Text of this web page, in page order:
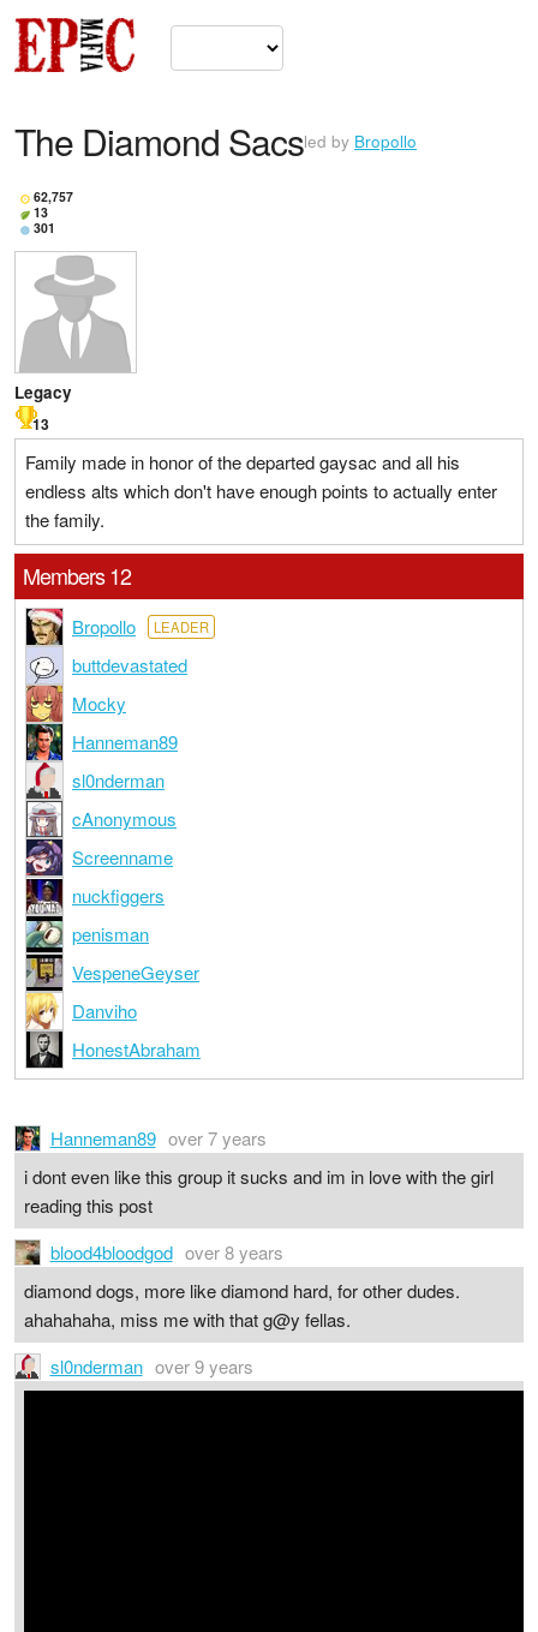
The Diamond Sacsled by Bropollo
62,757
13
301
Legacy
13
Family made in honor of the departed gaysac and all his
endless alts which don't have enough points to actually enter
the family.
Members 12
Bropollo LEADER
buttdevastated
Mocky
Hanneman89
sl0nderman
cAnonymous
Screenname
nuckfiggers
penisman
VespeneGeyser
Danviho
HonestAbraham
Hanneman89 over 7 years
i dont even like this group it sucks and im in love with the girl
reading this post
blood4bloodgod over 8 years
diamond dogs, more like diamond hard, for other dudes.
ahahahaha, miss me with that g@y fellas.
sl0nderman over 9 years